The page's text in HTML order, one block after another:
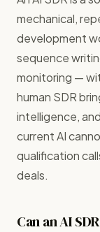
mechanical,
development
sequence
monitoring —
human SDR
intelligence,
current AI
qualification
deals.
Can an AI